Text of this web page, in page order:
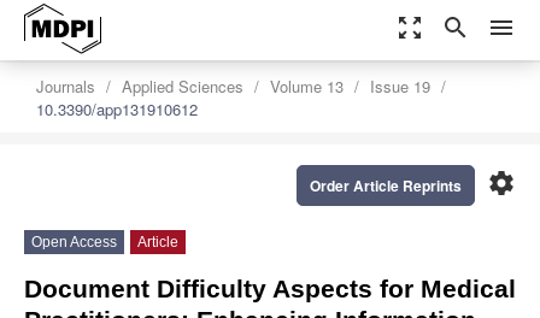
zoom_out_map search menu
Journals Applied Sciences Volume 13
Issue 19
10.3390/app131910612
settings
Order Article Reprints
Open Access Article
Document Difficulty Aspects for Medical